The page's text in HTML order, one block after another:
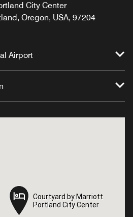
City Center
Oregon, USA, 97204
Airport
Courtyard by Marriott
Portland City Center
Courtyard by Marriott
Portland City Center